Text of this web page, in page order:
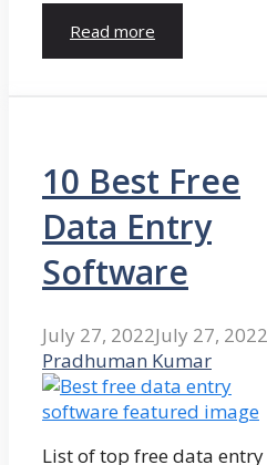
Read more
10 Best Free
Data Entry
Software
July 27, 2022July 27, 2022
Pradhuman Kumar
List of top free data entry